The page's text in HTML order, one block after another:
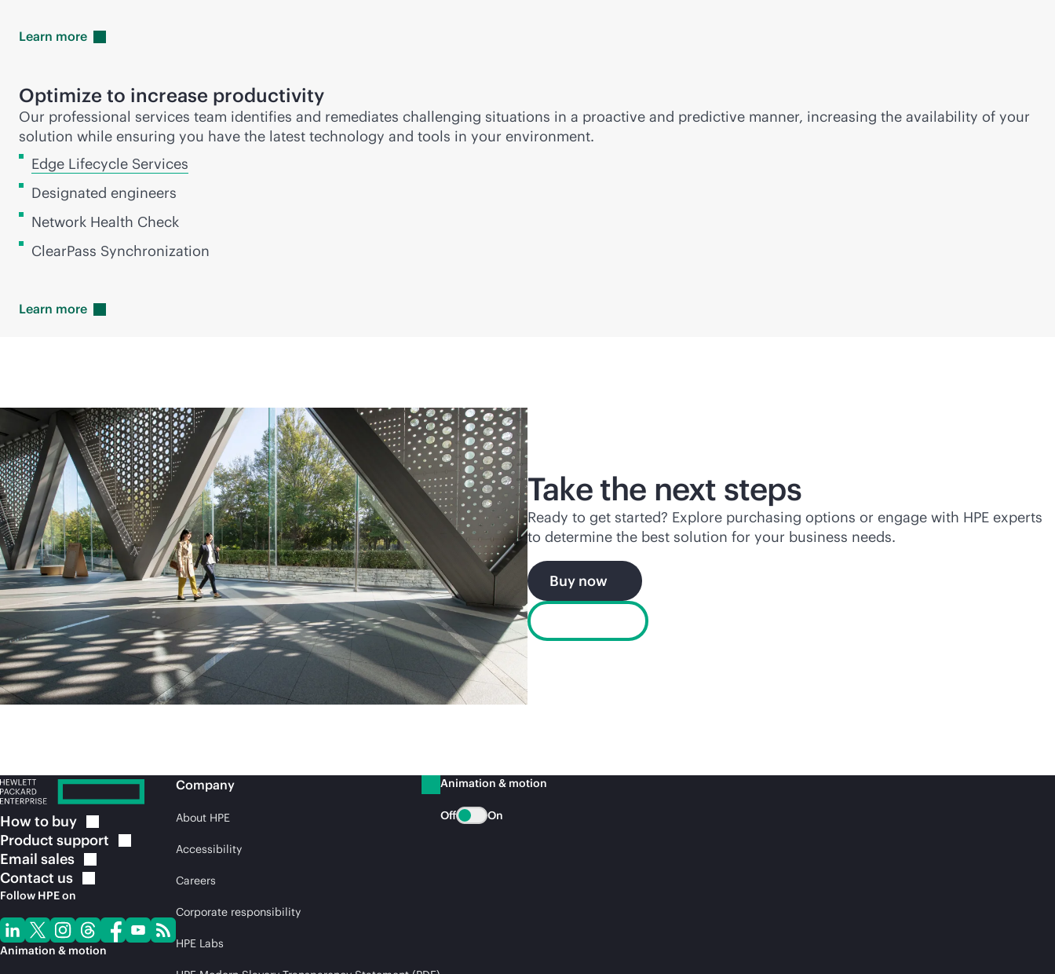
Learn more
Optimize to increase productivity
Our professional services team identifies and remediates challenging situations in a proactive and predictive manner, increasing the availability of your
solution while ensuring you have the latest technology and tools in your environment.
Edge Lifecycle Services
Designated engineers
Network Health Check
ClearPass Synchronization
Learn more
Take the next steps
Ready to get started? Explore purchasing options or engage with HPE experts
to determine the best solution for your business needs.
Buy now
How to buy
Product support
Email sales
Contact us
Follow HPE on
Animation & motion
Company
About HPE
Accessibility
Careers
Corporate responsibility
HPE Labs
Animation & motion
Off On